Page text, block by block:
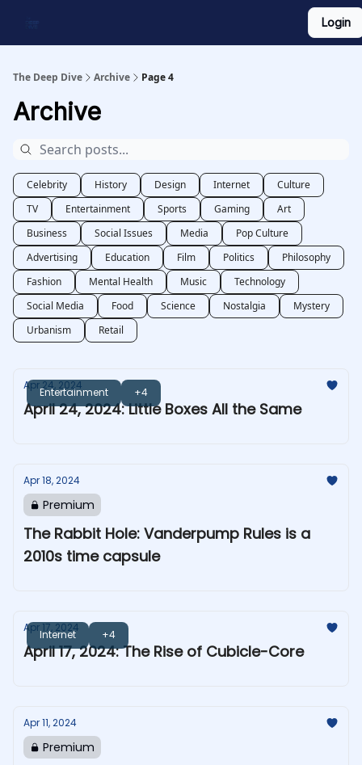
Login
The Deep Dive Archive Page 4
Archive
Celebrity History Design Internet
Culture
TV
Entertainment Sports Gaming
Art
Business
Social Issues Media
Pop Culture
Advertising
Education Film Politics
Philosophy
Fashion
Mental Health Music
Technology
Social Media
Food Science Nostalgia
Mystery
Urbanism
Retail
Entertainment +4
Apr 24, 2024
April 24, 2024: Little Boxes All the Same
Apr 18, 2024
Premium
The Rabbit Hole: Vanderpump Rules is a
2010s time capsule
Internet +4
Apr 17, 2024
April 17, 2024: The Rise of Cubicle-Core
Apr 11, 2024
Premium